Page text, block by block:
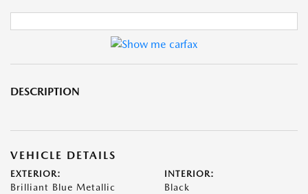
DESCRIPTION
VEHICLE DETAILS
EXTERIOR:
Brilliant Blue Metallic
INTERIOR:
Black